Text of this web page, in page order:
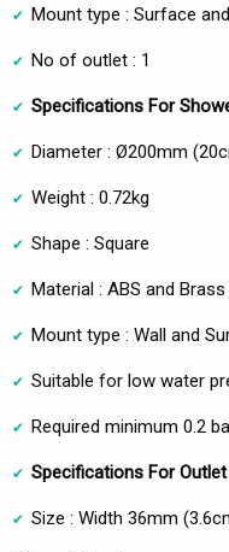
Mount type : Surface
No of outlet : 1
Specifications For
Diameter : Ø200mm
Weight : 0.72kg
Shape : Square
Material : ABS and Brass
Mount type : Wall and
Suitable for low water
Required minimum 0.2
Specifications For Outlet
Size : Width 36mm